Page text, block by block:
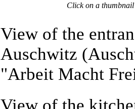
Click on a
Viewof the
Auschwitz
"Arbeit Macht